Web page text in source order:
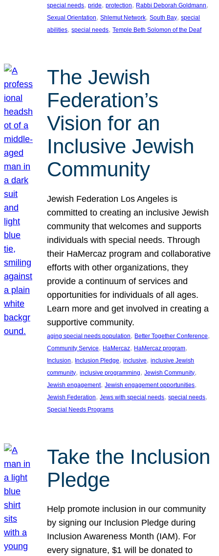
special needs, pride, protection, Rabbi Deborah Goldmann
Sexual Orientation, Shlemut Network, South Bay, special
abilities, special needs, Temple Beth Solomon of the Deaf
The Jewish
Federation’s
Vision for an
Inclusive Jewish
Community
Jewish Federation Los Angeles is
committed to creating an inclusive Jewish
community that welcomes and supports
individuals with special needs. Through
their HaMercaz program and collaborative
efforts with other organizations, they
provide a continuum of services and
opportunities for individuals of all ages.
Learn more and get involved in creating a
supportive community.
aging special needs population, Better Together Conference
Community Service, HaMercaz, HaMercaz program
Inclusion, Inclusion Pledge, inclusive, inclusive Jewish
community, inclusive programming, Jewish Community
Jewish engagement, Jewish engagement opportunities
Jewish Federation, Jews with special needs, special needs
Special Needs Programs
Take the Inclusion
Pledge
Help promote inclusion in our community
by signing our Inclusion Pledge during
Inclusion Awareness Month (IAM). For
every signature, $1 will be donated to